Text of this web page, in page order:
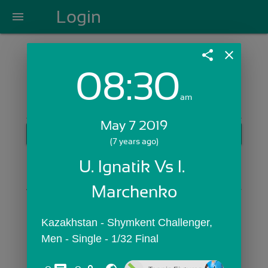
menu Login
Login with Email:
GET STARTED
Skip Sign In >>
OR
share close
08:30am
May 7 2019
(7 years ago)
U. Ignatik Vs I.
Marchenko
Kazakhstan - Shymkent Challenger,
Men - Single - 1/32 Final